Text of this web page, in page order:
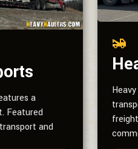
a
Featured
and